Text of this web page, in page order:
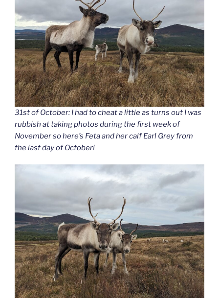
31st of October: I had to cheat a little as turns out I was
rubbish at taking photos during the first week of
November so here’s Feta and her calf Earl Grey from
the last day of October!